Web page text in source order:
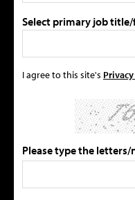
Select primary job
I agree to this site's
Please type the letters/